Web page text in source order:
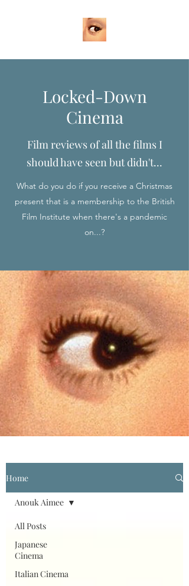
Locked-Down
Cinema
Film reviews of all the films I
should have seen but didn't...
What do you do if you receive a Christmas
present that is a membership to the British
Film Institute when there's a pandemic
on...?
Home
All Posts
Japanese
Cinema
Italian Cinema
Anouk Aimee